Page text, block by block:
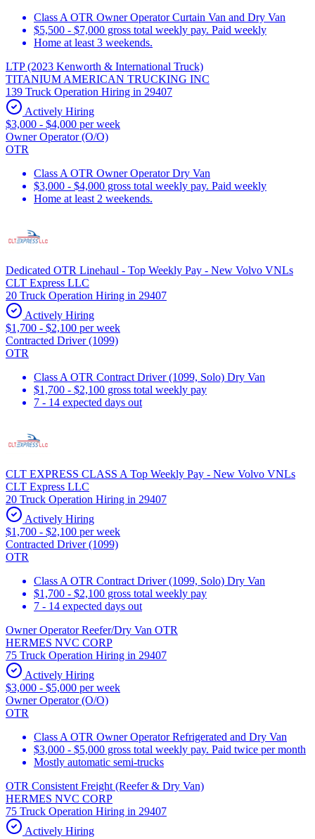
Class A OTR Owner Operator Curtain Van and Dry Van
$5,500 - $7,000 gross total weekly pay. Paid weekly
Home at least 3 weekends.
LTP (2023 Kenworth & International Truck)
TITANIUM AMERICAN TRUCKING INC
139 Truck Operation Hiring in 29407
Actively Hiring
$3,000 - $4,000 per week
Owner Operator (O/O)
OTR
Class A OTR Owner Operator Dry Van
$3,000 - $4,000 gross total weekly pay. Paid weekly
Home at least 2 weekends.
Dedicated OTR Linehaul - Top Weekly Pay - New Volvo VNLs
CLT Express LLC
20 Truck Operation Hiring in 29407
Actively Hiring
$1,700 - $2,100 per week
Contracted Driver (1099)
OTR
Class A OTR Contract Driver (1099, Solo) Dry Van
$1,700 - $2,100 gross total weekly pay
7 - 14 expected days out
CLT EXPRESS CLASS A Top Weekly Pay - New Volvo VNLs
CLT Express LLC
20 Truck Operation Hiring in 29407
Actively Hiring
$1,700 - $2,100 per week
Contracted Driver (1099)
OTR
Class A OTR Contract Driver (1099, Solo) Dry Van
$1,700 - $2,100 gross total weekly pay
7 - 14 expected days out
Owner Operator Reefer/Dry Van OTR
HERMES NVC CORP
75 Truck Operation Hiring in 29407
Actively Hiring
$3,000 - $5,000 per week
Owner Operator (O/O)
OTR
Class A OTR Owner Operator Refrigerated and Dry Van
$3,000 - $5,000 gross total weekly pay. Paid twice per month
Mostly automatic semi-trucks
OTR Consistent Freight (Reefer & Dry Van)
HERMES NVC CORP
75 Truck Operation Hiring in 29407
Actively Hiring